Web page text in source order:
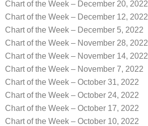
Chart of the Week – December 20, 2022
Chart of the Week – December 12, 2022
Chart of the Week – December 5, 2022
Chart of the Week – November 28, 2022
Chart of the Week – November 14, 2022
Chart of the Week – November 7, 2022
Chart of the Week – October 31, 2022
Chart of the Week – October 24, 2022
Chart of the Week – October 17, 2022
Chart of the Week – October 10, 2022